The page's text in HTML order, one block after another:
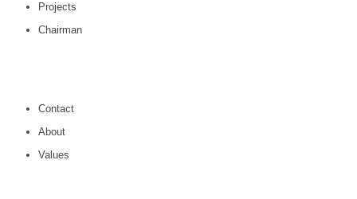
Projects
Chairman
Contact
About
Values